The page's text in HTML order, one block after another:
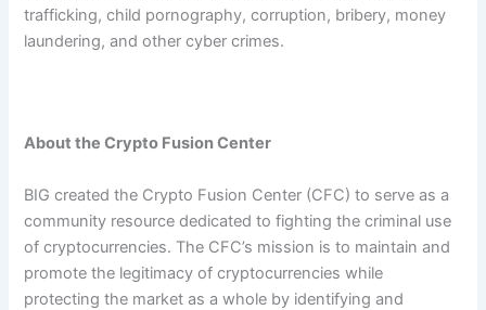
trafficking, child pornography, corruption, bribery, money
laundering, and other cyber crimes.
About the Crypto Fusion Center
BIG created the Crypto Fusion Center (CFC) to serve as a
community resource dedicated to fighting the criminal use
of cryptocurrencies. The CFC’s mission is to maintain and
promote the legitimacy of cryptocurrencies while
protecting the market as a whole by identifying and